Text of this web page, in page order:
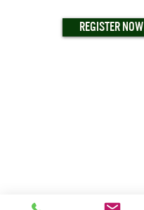
REGISTER NOW